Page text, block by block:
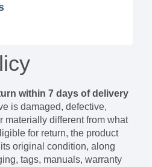
within7 days of delivery
is damaged, defective,
materially different from what
for return, the product
original condition, along
tags, manuals, warranty